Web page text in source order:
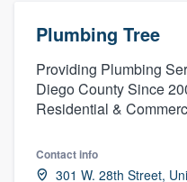
Plumbing Tree
Providing Plumbing
Diego County Since
Residential &
Contact info
301 W. 28th Street,